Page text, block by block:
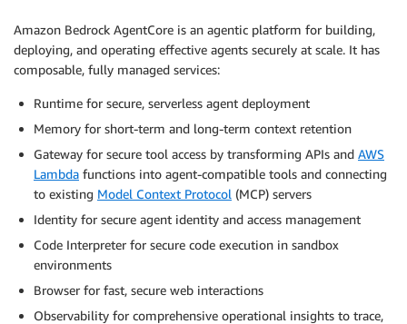
Amazon Bedrock AgentCore is an agentic platform for building,
deploying, and operating effective agents securely at scale. It has
composable, fully managed services:
Runtime for secure, serverless agent deployment
Memory for short-term and long-term context retention
Gateway for secure tool access by transforming APIs and AWS
Lambda functions into agent-compatible tools and connecting
to existing Model Context Protocol (MCP) servers
Identity for secure agent identity and access management
Code Interpreter for secure code execution in sandbox
environments
Browser for fast, secure web interactions
Observability for comprehensive operational insights to trace,